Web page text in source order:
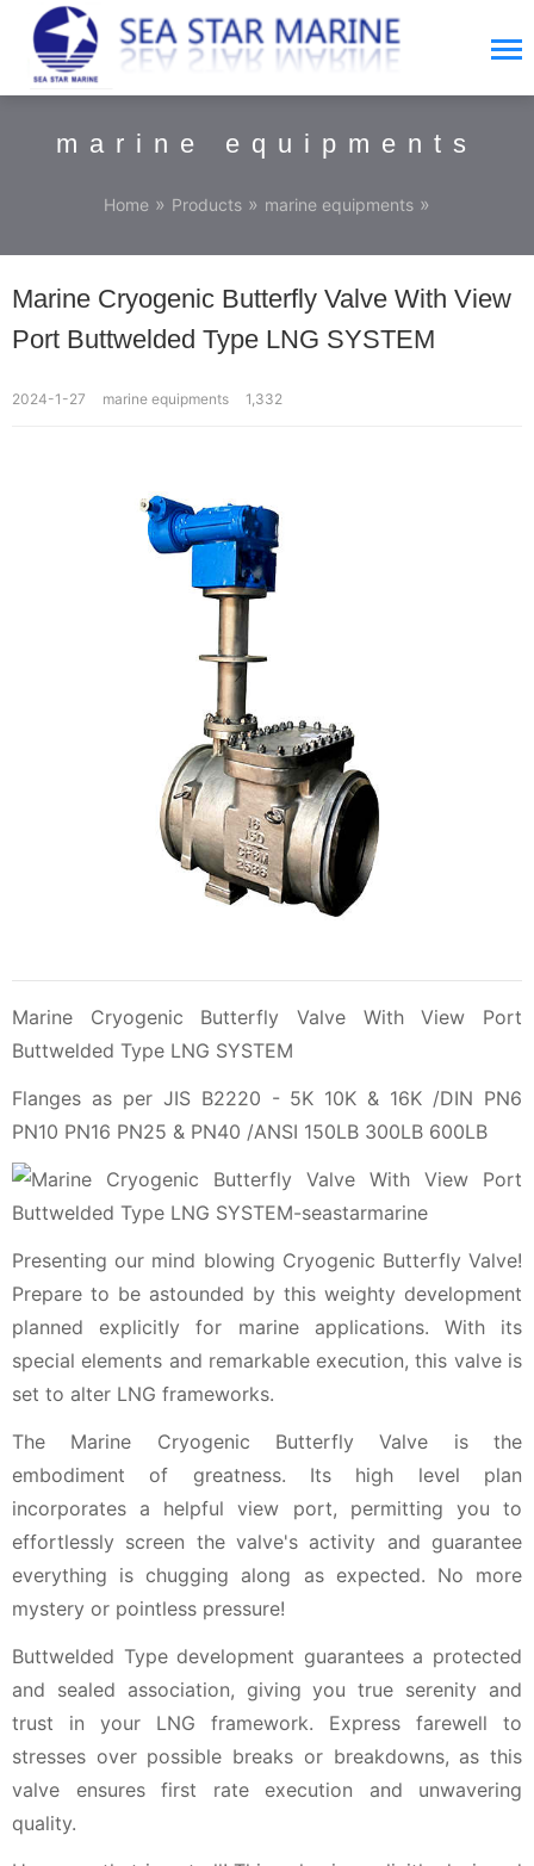
marine equipments
Home » Products » marine equipments »
Marine Cryogenic Butterfly Valve With View
Port Buttwelded Type LNG SYSTEM
2024-1-27 marine equipments 1,332
Marine Cryogenic Butterfly Valve With View Port
Buttwelded Type LNG SYSTEM
Flanges as per JIS B2220 - 5K 10K & 16K /DIN PN6
PN10 PN16 PN25 & PN40 /ANSI 150LB 300LB 600LB
Presenting our mind blowing Cryogenic Butterfly Valve!
Prepare to be astounded by this weighty development
planned explicitly for marine applications. With its
special elements and remarkable execution, this valve is
set to alter LNG frameworks.
The Marine Cryogenic Butterfly Valve is the
embodiment of greatness. Its high level plan
incorporates a helpful view port, permitting you to
effortlessly screen the valve's activity and guarantee
everything is chugging along as expected. No more
mystery or pointless pressure!
Buttwelded Type development guarantees a protected
and sealed association, giving you true serenity and
trust in your LNG framework. Express farewell to
stresses over possible breaks or breakdowns, as this
valve ensures first rate execution and unwavering
quality.